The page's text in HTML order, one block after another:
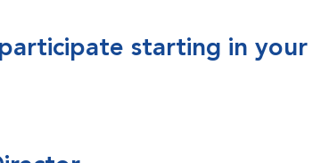
starting in your